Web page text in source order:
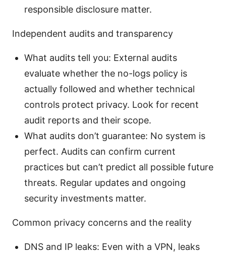
responsible disclosure matter.
Independent audits and transparency
What audits tell you: External audits
evaluate whether the no-logs policy is
actually followed and whether technical
controls protect privacy. Look for recent
audit reports and their scope.
What audits don’t guarantee: No system is
perfect. Audits can confirm current
practices but can’t predict all possible future
threats. Regular updates and ongoing
security investments matter.
Common privacy concerns and the reality
DNS and IP leaks: Even with a VPN, leaks